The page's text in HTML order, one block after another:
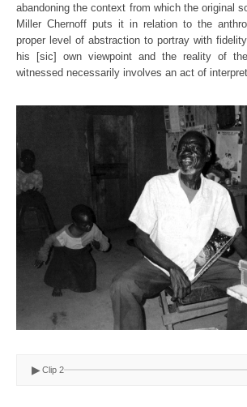
abandoning the context from which the original
Miller Chernoff puts it in relation to the
proper level of abstraction to portray with
his [sic] own viewpoint and the reality of
witnessed necessarily involves an act of
▶ Clip 2